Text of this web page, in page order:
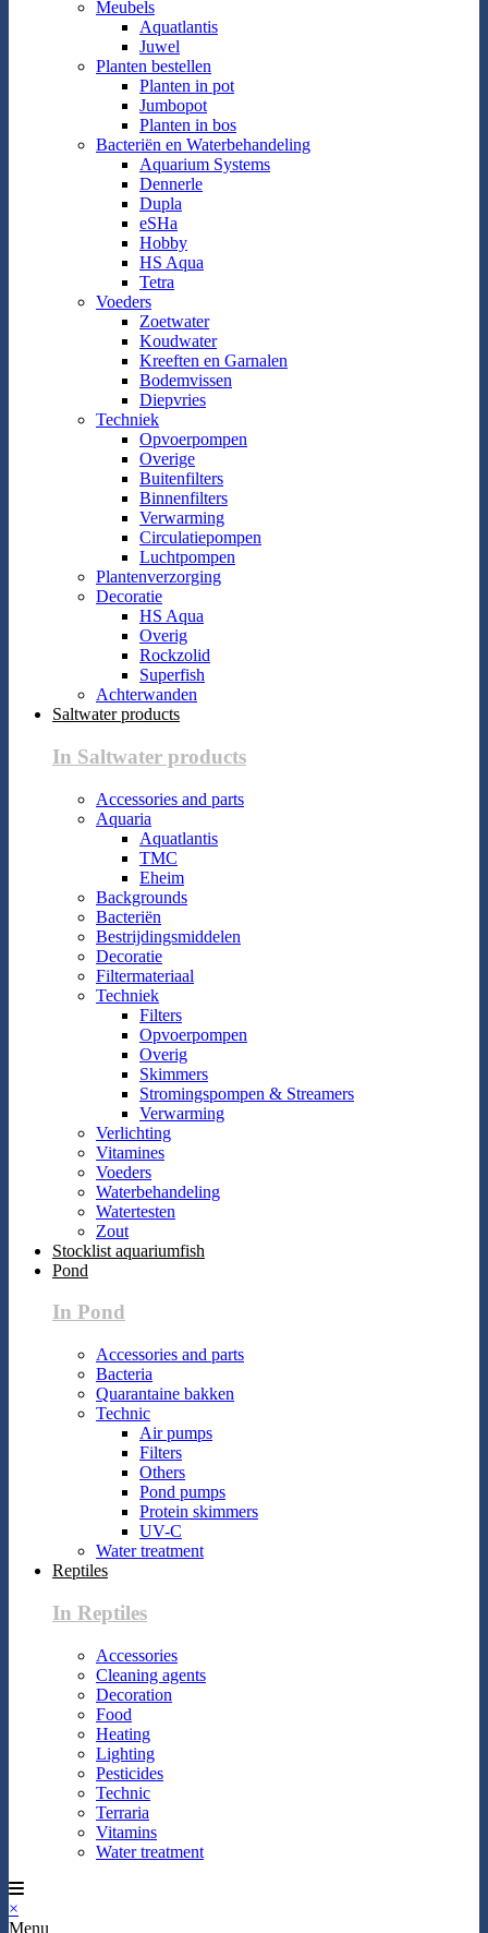
Meubels
Aquatlantis
Juwel
Planten bestellen
Planten in pot
Jumbopot
Planten in bos
Bacteriën en Waterbehandeling
Aquarium Systems
Dennerle
Dupla
eSHa
Hobby
HS Aqua
Tetra
Voeders
Zoetwater
Koudwater
Kreeften en Garnalen
Bodemvissen
Diepvries
Techniek
Opvoerpompen
Overige
Buitenfilters
Binnenfilters
Verwarming
Circulatiepompen
Luchtpompen
Plantenverzorging
Decoratie
HS Aqua
Overig
Rockzolid
Superfish
Achterwanden
Saltwater products
In Saltwater products
Accessories and parts
Aquaria
Aquatlantis
TMC
Eheim
Backgrounds
Bacteriën
Bestrijdingsmiddelen
Decoratie
Filtermateriaal
Techniek
Filters
Opvoerpompen
Overig
Skimmers
Stromingspompen & Streamers
Verwarming
Verlichting
Vitamines
Voeders
Waterbehandeling
Watertesten
Zout
Stocklist aquariumfish
Pond
In Pond
Accessories and parts
Bacteria
Quarantaine bakken
Technic
Air pumps
Filters
Others
Pond pumps
Protein skimmers
UV-C
Water treatment
Reptiles
In Reptiles
Accessories
Cleaning agents
Decoration
Food
Heating
Lighting
Pesticides
Technic
Terraria
Vitamins
Water treatment
×
Menu